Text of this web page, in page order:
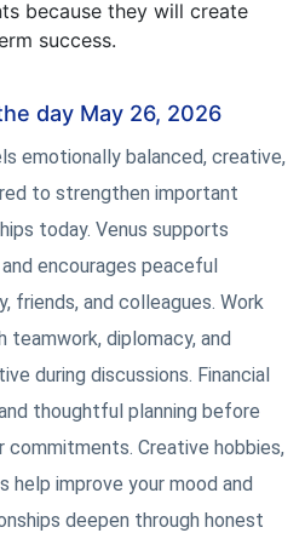
because they will create
success.
day May 26, 2026
emotionally balanced, creative,
to strengthen important
today. Venus supports
encourages peaceful
friends, and colleagues. Work
teamwork, diplomacy, and
during discussions. Financial
thoughtful planning before
commitments. Creative hobbies,
help improve your mood and
deepen through honest